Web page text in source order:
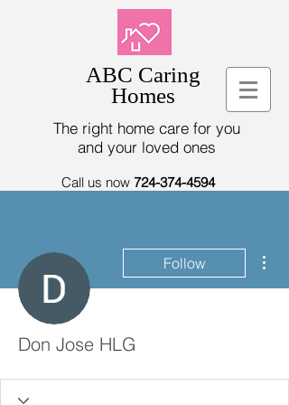
ABC Caring
Homes
The right home care for you
and your loved ones
Call us now 724-374-4594
Follow
Don Jose HLG